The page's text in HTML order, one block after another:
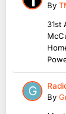
By
31st
By